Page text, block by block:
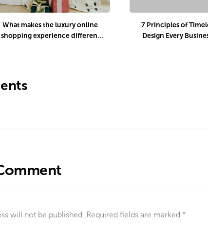
What makes the luxury online
shopping experience different
7 Principles of
Design Every
will not be published. Required fields are marked *